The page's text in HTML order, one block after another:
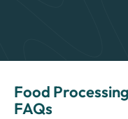
Food
FAQs